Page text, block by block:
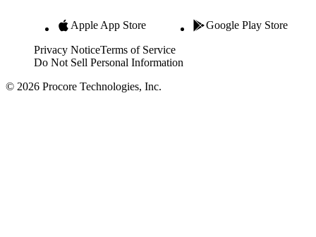
Apple App Store Google Play Store
Privacy NoticeTerms of Service
Do Not Sell Personal Information
© 2026 Procore Technologies, Inc.